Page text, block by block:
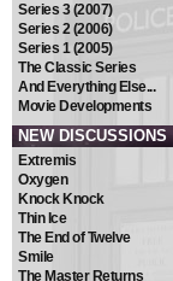
Series 3 (2007)
Series 2 (2006)
Series 1 (2005)
The Classic Series
And Everything Else...
Movie Developments
NEW DISCUSSIONS
Extremis
Oxygen
Knock Knock
Thin Ice
The End of Twelve
Smile
The Master Returns